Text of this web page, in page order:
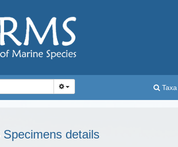
Taxa
details